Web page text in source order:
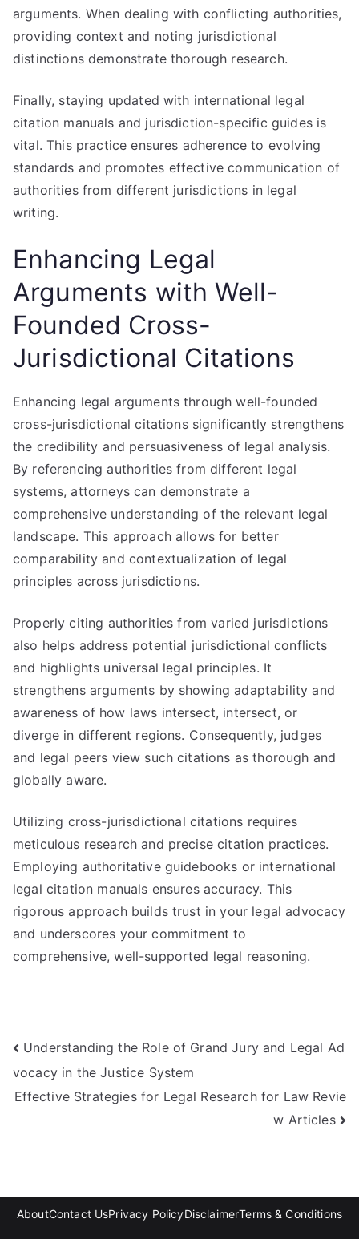
arguments. When dealing with conflicting authorities,
providing context and noting jurisdictional
distinctions demonstrate thorough research.
Finally, staying updated with international legal
citation manuals and jurisdiction-specific guides is
vital. This practice ensures adherence to evolving
standards and promotes effective communication of
authorities from different jurisdictions in legal
writing.
Enhancing Legal
Arguments with Well-
Founded Cross-
Jurisdictional Citations
Enhancing legal arguments through well-founded
cross-jurisdictional citations significantly strengthens
the credibility and persuasiveness of legal analysis.
By referencing authorities from different legal
systems, attorneys can demonstrate a
comprehensive understanding of the relevant legal
landscape. This approach allows for better
comparability and contextualization of legal
principles across jurisdictions.
Properly citing authorities from varied jurisdictions
also helps address potential jurisdictional conflicts
and highlights universal legal principles. It
strengthens arguments by showing adaptability and
awareness of how laws intersect, intersect, or
diverge in different regions. Consequently, judges
and legal peers view such citations as thorough and
globally aware.
Utilizing cross-jurisdictional citations requires
meticulous research and precise citation practices.
Employing authoritative guidebooks or international
legal citation manuals ensures accuracy. This
rigorous approach builds trust in your legal advocacy
and underscores your commitment to
comprehensive, well-supported legal reasoning.
Post
navigation
Understanding the Role of Grand Jury and Legal Ad
vocacy in the Justice System
Effective Strategies for Legal Research for Law Revie
w Articles
AboutContact UsPrivacy PolicyDisclaimerTerms & Conditions